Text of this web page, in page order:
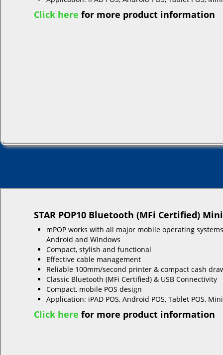
Click here for more product information
STAR POP10 Bluetooth (MFi Certified) Mini
mPOP works with all major mobile operating
Android and Windows
Compact, stylish and functional
Effective cable management
Reliable 100mm/second printer & compact cash
Classic Bluetooth (MFi Certified) & USB Connectivity
Compact, mobile POS design
Application: iPAD POS, Android POS, Tablet POS,
Click here for more product information